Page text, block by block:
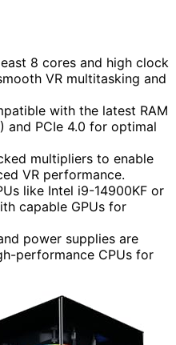
8 cores and high clock
VR multitasking and
with the latest RAM
and PCIe 4.0 for optimal
multipliers to enable
VR performance.
like Intel i9-14900KF or
capable GPUs for
power supplies are
performance CPUs for